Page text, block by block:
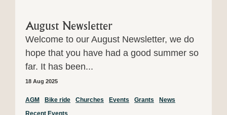
August Newsletter
Welcome to our August Newsletter, we do
hope that you have had a good summer so
far. It has been...
18 Aug 2025
AGM Bike ride Churches Events Grants
News
Recent Events